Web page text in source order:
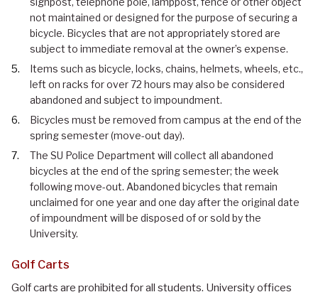
not maintained or designed for the purpose of securing a
bicycle. Bicycles that are not appropriately stored are
subject to immediate removal at the owner’s expense.
Items such as bicycle, locks, chains, helmets, wheels, etc.,
left on racks for over 72 hours may also be considered
abandoned and subject to impoundment.
Bicycles must be removed from campus at the end of the
spring semester (move-out day).
The SU Police Department will collect all abandoned
bicycles at the end of the spring semester; the week
following move-out. Abandoned bicycles that remain
unclaimed for one year and one day after the original date
of impoundment will be disposed of or sold by the
University.
Golf Carts
Golf carts are prohibited for all students. University offices